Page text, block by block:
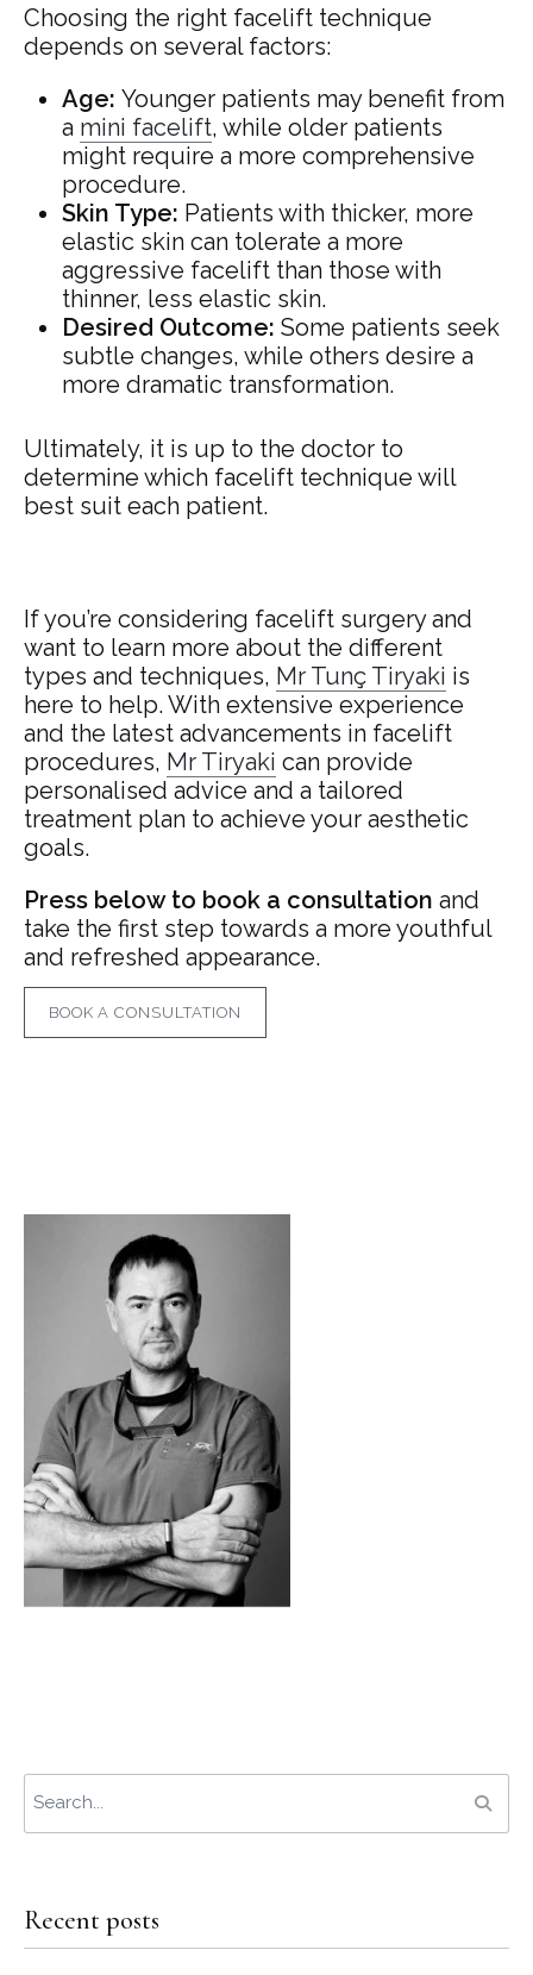
Choosing the right facelift technique
depends on several factors:
Age: Younger patients may benefit from
a mini facelift, while older patients
might require a more comprehensive
procedure.
Skin Type: Patients with thicker, more
elastic skin can tolerate a more
aggressive facelift than those with
thinner, less elastic skin.
Desired Outcome: Some patients seek
subtle changes, while others desire a
more dramatic transformation.
Ultimately, it is up to the doctor to
determine which facelift technique will
best suit each patient.
If you’re considering facelift surgery and
want to learn more about the different
types and techniques, Mr Tunç Tiryaki is
here to help. With extensive experience
and the latest advancements in facelift
procedures, Mr Tiryaki can provide
personalised advice and a tailored
treatment plan to achieve your aesthetic
goals.
Press below to book a consultation and
take the first step towards a more youthful
and refreshed appearance.
BOOK A CONSULTATION
Recent posts